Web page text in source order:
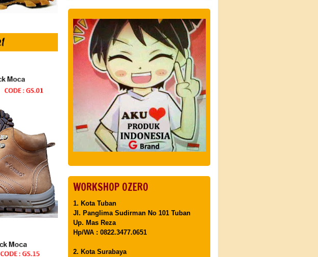
WORKSHOP OZERO
1. Kota Tuban
Jl. Panglima Sudirman No 101 Tuban
Up. Mas Reza
Hp/WA : 0822.3477.0651
2. Kota Surabaya